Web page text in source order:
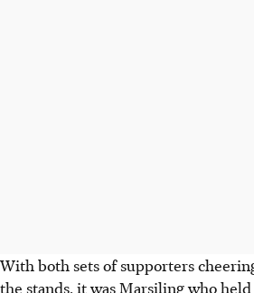
With both sets of supporters
the stands, it was Marsiling who